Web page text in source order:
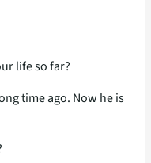
life so far?
time ago. Now he is